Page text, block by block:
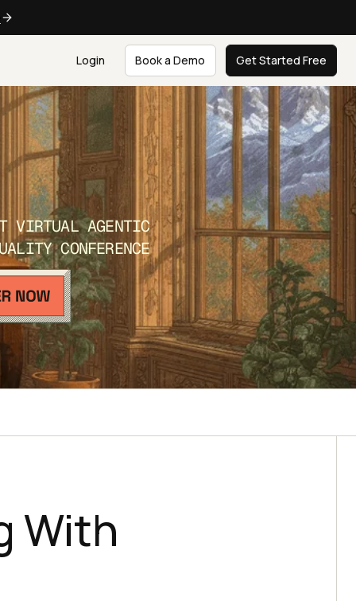
Login Book a Demo Get Started Free
VIRTUAL AGENTIC
CONFERENCE
With